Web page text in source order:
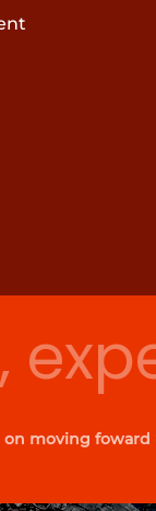
on moving foward